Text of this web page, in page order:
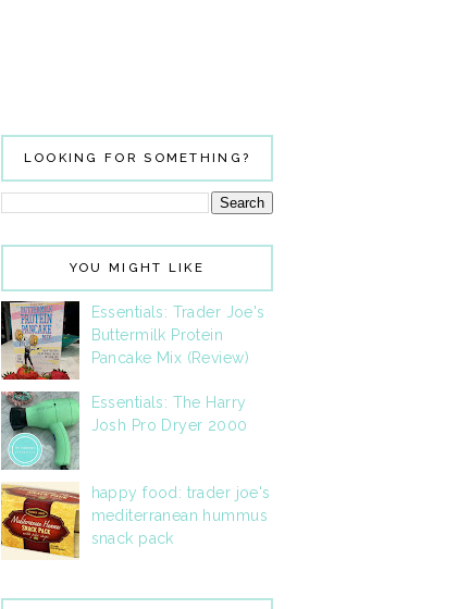
LOOKING FOR SOMETHING?
YOU MIGHT LIKE
Essentials: Trader Joe's
Buttermilk Protein
Pancake Mix (Review)
Essentials: The Harry
Josh Pro Dryer 2000
happy food: trader joe's
mediterranean hummus
snack pack